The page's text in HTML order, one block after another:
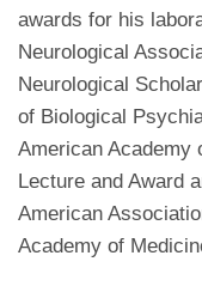
awards for his
Neurological
Neurological
of Biological
American Academy
Lecture and Award
American
Academy of